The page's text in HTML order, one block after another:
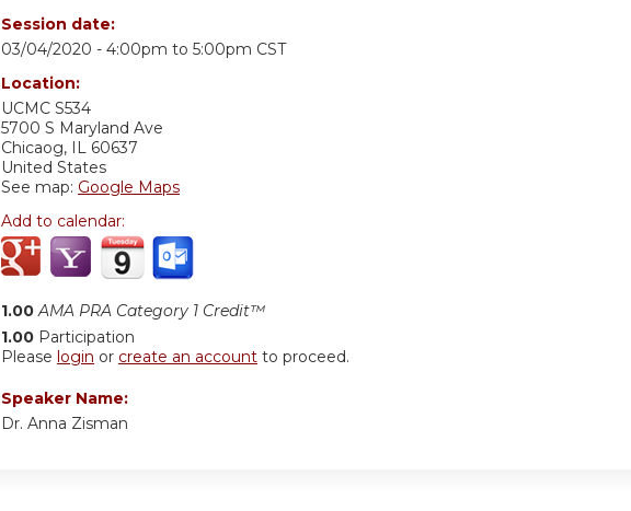
Session date:
03/04/2020 - 4:00pm to 5:00pm CST
Location:
UCMC S534
5700 S Maryland Ave
Chicaog, IL 60637
United States
See map: Google Maps
Add to calendar:
1.00 AMA PRA Category 1 Credit™
1.00 Participation
Please login or create an account to proceed.
Speaker Name:
Dr. Anna Zisman